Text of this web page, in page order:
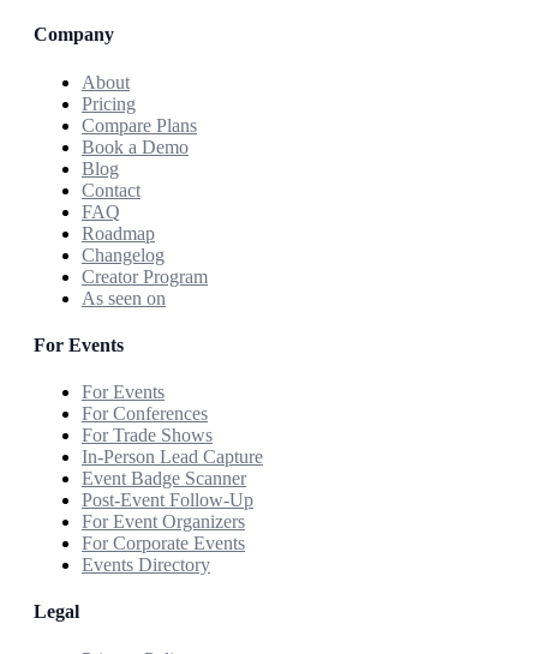
Company
About
Pricing
Compare Plans
Book a Demo
Blog
Contact
FAQ
Roadmap
Changelog
Creator Program
As seen on
For Events
For Events
For Conferences
For Trade Shows
In-Person Lead Capture
Event Badge Scanner
Post-Event Follow-Up
For Event Organizers
For Corporate Events
Events Directory
Legal